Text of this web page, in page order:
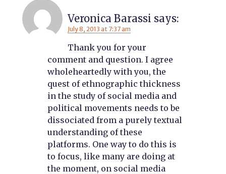
Veronica Barassi says:
July 8, 2013 at 7:37 am
Thank you for your
comment and question. I agree
wholeheartedly with you, the
quest of ethnographic thickness
in the study of social media and
political movements needs to be
dissociated from a purely textual
understanding of these
platforms. One way to do this is
to focus, like many are doing at
the moment, on social media